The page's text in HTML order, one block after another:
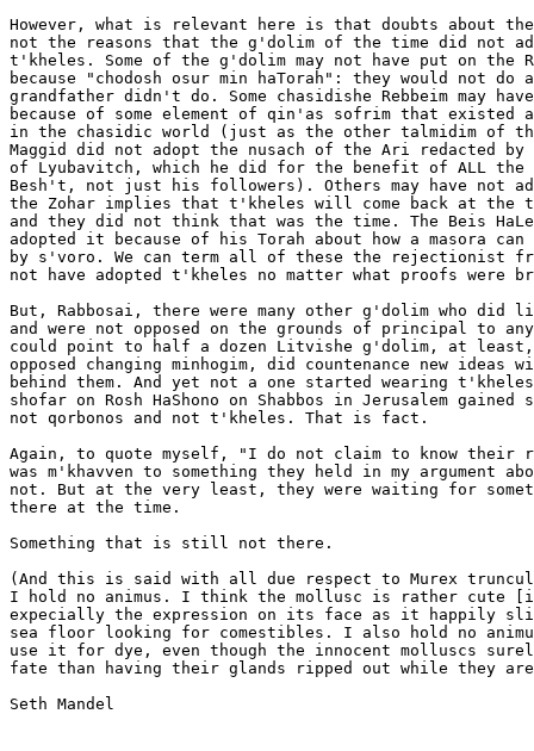
However, what is relevant here is that doubts about
not the reasons that the g'dolim of the time did not
t'kheles. Some of the g'dolim may not have put on the
because "chodosh osur min haTorah": they would not
grandfather didn't do. Some chasidishe Rebbeim may
because of some element of qin'as sofrim that existed
in the chasidic world (just as the other talmidim of
Maggid did not adopt the nusach of the Ari redacted by
of Lyubavitch, which he did for the benefit of ALL
Besh't, not just his followers). Others may have not
the Zohar implies that t'kheles will come back at the
and they did not think that was the time. The Beis
adopted it because of his Torah about how a masora
by s'voro. We can term all of these the rejectionist
not have adopted t'kheles no matter what proofs were
But, Rabbosai, there were many other g'dolim who did
and were not opposed on the grounds of principal to
could point to half a dozen Litvishe g'dolim, at least,
opposed changing minhogim, did countenance new ideas
behind them. And yet not a one started wearing
shofar on Rosh HaShono on Shabbos in Jerusalem gained
not qorbonos and not t'kheles. That is fact.
Again, to quote myself, "I do not claim to know their
was m'khavven to something they held in my argument
not. But at the very least, they were waiting for
there at the time.
Something that is still not there.
(And this is said with all due respect to Murex
I hold no animus. I think the mollusc is rather cute
expecially the expression on its face as it happily
sea floor looking for comestibles. I also hold no
use it for dye, even though the innocent molluscs
fate than having their glands ripped out while they
Seth Mandel